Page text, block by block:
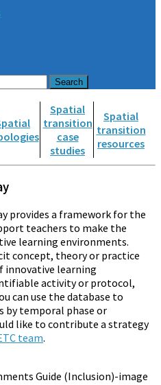
Spatial
transition
case
studies
Spatial
transition
resources
provides a framework for the
teachers to make the
learning environments.
concept, theory or practice
innovative learning
activity or protocol,
can use the database to
by temporal phase or
like to contribute a strategy
team.